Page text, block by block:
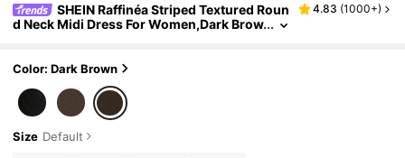
SHEIN Raffinéa Striped Textured Roun
d Neck Midi Dress For Women,Dark Brow
4.83 (1000+)
Color: Dark Brown
Size Default